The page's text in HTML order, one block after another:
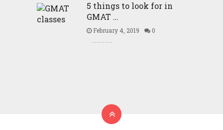
5 things to look for in
GMAT …
February 4, 2019 0